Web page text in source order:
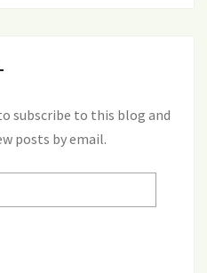
subscribe to this blog and
posts by email.